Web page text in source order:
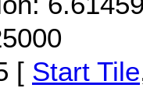
[ Start Tile